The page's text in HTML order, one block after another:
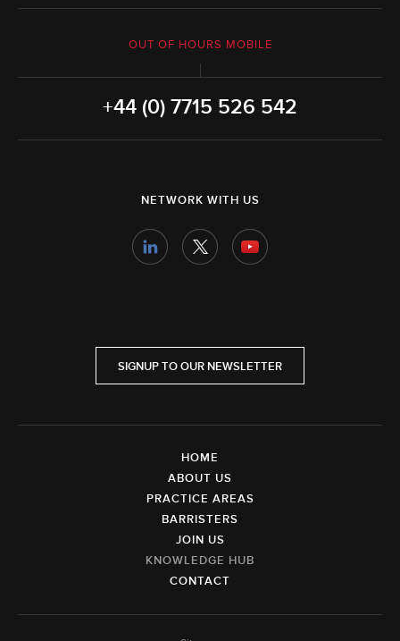
OUT OF HOURS MOBILE
+44 (0) 7715 526 542
NETWORK WITH US
SIGNUP TO OUR NEWSLETTER
HOME
ABOUT US
PRACTICE AREAS
BARRISTERS
JOIN US
KNOWLEDGE HUB
CONTACT